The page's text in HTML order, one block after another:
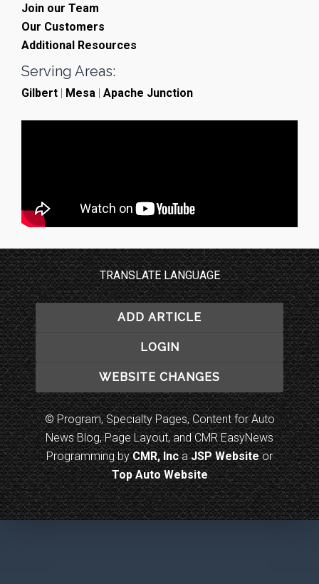
Join our Team
Our Customers
Additional Resources
Serving Areas:
Gilbert | Mesa | Apache Junction
TRANSLATE LANGUAGE
ADD ARTICLE
LOGIN
WEBSITE CHANGES
© Program, Specialty Pages, Content for Auto
News Blog, Page Layout, and CMR EasyNews
Programming byCMR, IncaJSP Websiteor
Top Auto Website